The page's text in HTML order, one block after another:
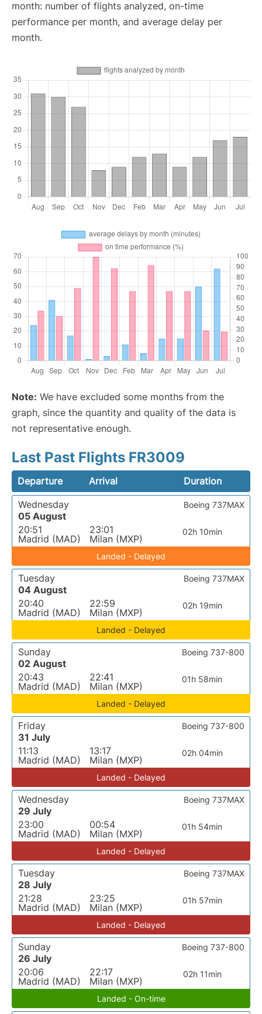
month: number of flights analyzed, on-time
performance per month, and average delay per
month.
Note: We have excluded some months from the
graph, since the quantity and quality of the data is
not representative enough.
Last Past Flights FR3009
Departure Arrival
Duration
Wednesday
05 August
20:51
Madrid (MAD)
23:01
Milan (MXP)
02h 10min
Boeing 737MAX
Landed - Delayed
Tuesday
04 August
20:40
Madrid (MAD)
22:59
Milan (MXP)
02h 19min
Boeing 737MAX
Landed - Delayed
Sunday
02 August
20:43
Madrid (MAD)
22:41
Milan (MXP)
01h 58min
Boeing 737-800
Landed - Delayed
Friday
31 July
11:13
Madrid (MAD)
13:17
Milan (MXP)
02h 04min
Boeing 737-800
Landed - Delayed
Wednesday
29 July
23:00
Madrid (MAD)
00:54
Milan (MXP)
01h 54min
Boeing 737MAX
Landed - Delayed
Tuesday
28 July
21:28
Madrid (MAD)
23:25
Milan (MXP)
01h 57min
Boeing 737MAX
Landed - Delayed
Sunday
26 July
20:06
Madrid (MAD)
22:17
Milan (MXP)
02h 11min
Boeing 737-800
Landed - On-time